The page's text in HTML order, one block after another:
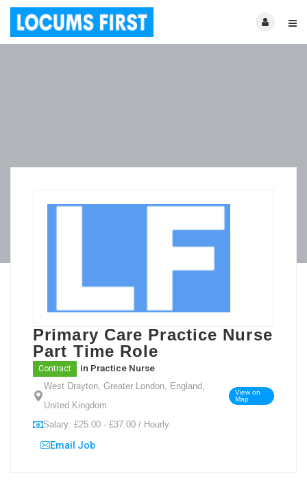
Primary Care Practice Nurse
Part Time Role
Contract in Practice Nurse
West Drayton, Greater London, England,
United Kingdom
View on
Map
Salary: £25.00 - £37.00 / Hourly
Email Job